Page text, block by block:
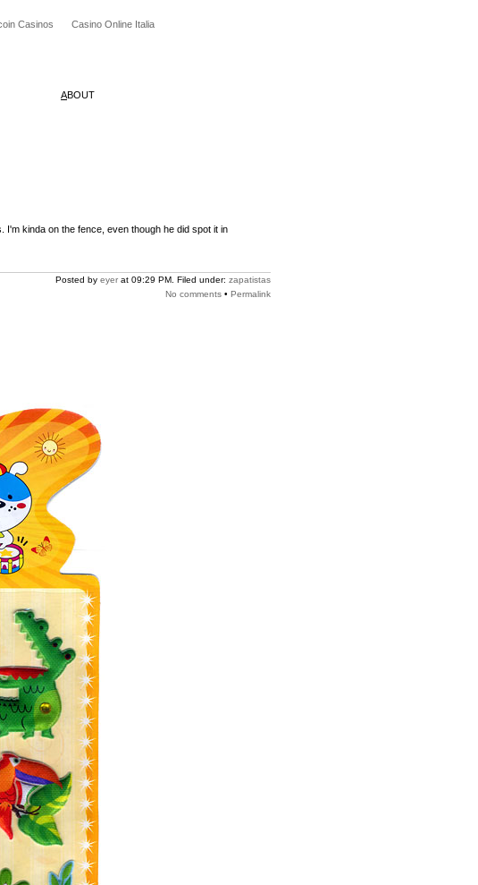
Casinos Casino Online Italia
ABOUT
I'm kinda on the fence, even though he did spot it in
Posted by eyer at 09:29 PM. Filed under: zapatistas
No comments • Permalink